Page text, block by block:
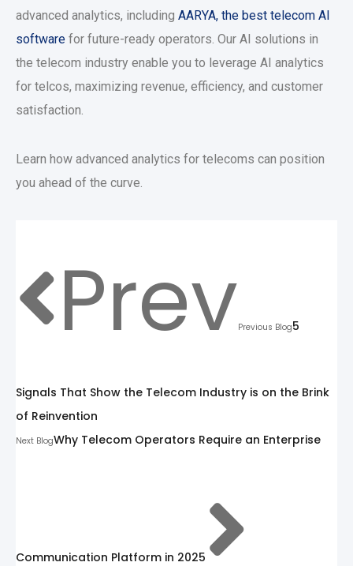
advanced analytics, including AARYA, the best telecom AI
software for future-ready operators. Our AI solutions in
the telecom industry enable you to leverage AI analytics
for telcos, maximizing revenue, efficiency, and customer
satisfaction.
Learn how advanced analytics for telecoms can position
you ahead of the curve.
PrevPrevious Blog5
Signals That Show the Telecom Industry is on the Brink
of Reinvention
Next BlogWhy Telecom Operators Require an Enterprise
Communication Platform in 2025